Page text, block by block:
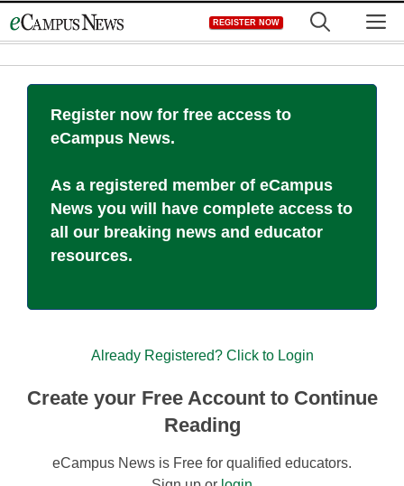
to
REGISTER NOW
Register now for free access to
eCampus News.
As a registered member of eCampus
News you will have complete access to
all our breaking news and educator
resources.
Already Registered? Click to Login
Create your Free Account to Continue
Reading
eCampus News is Free for qualified educators.